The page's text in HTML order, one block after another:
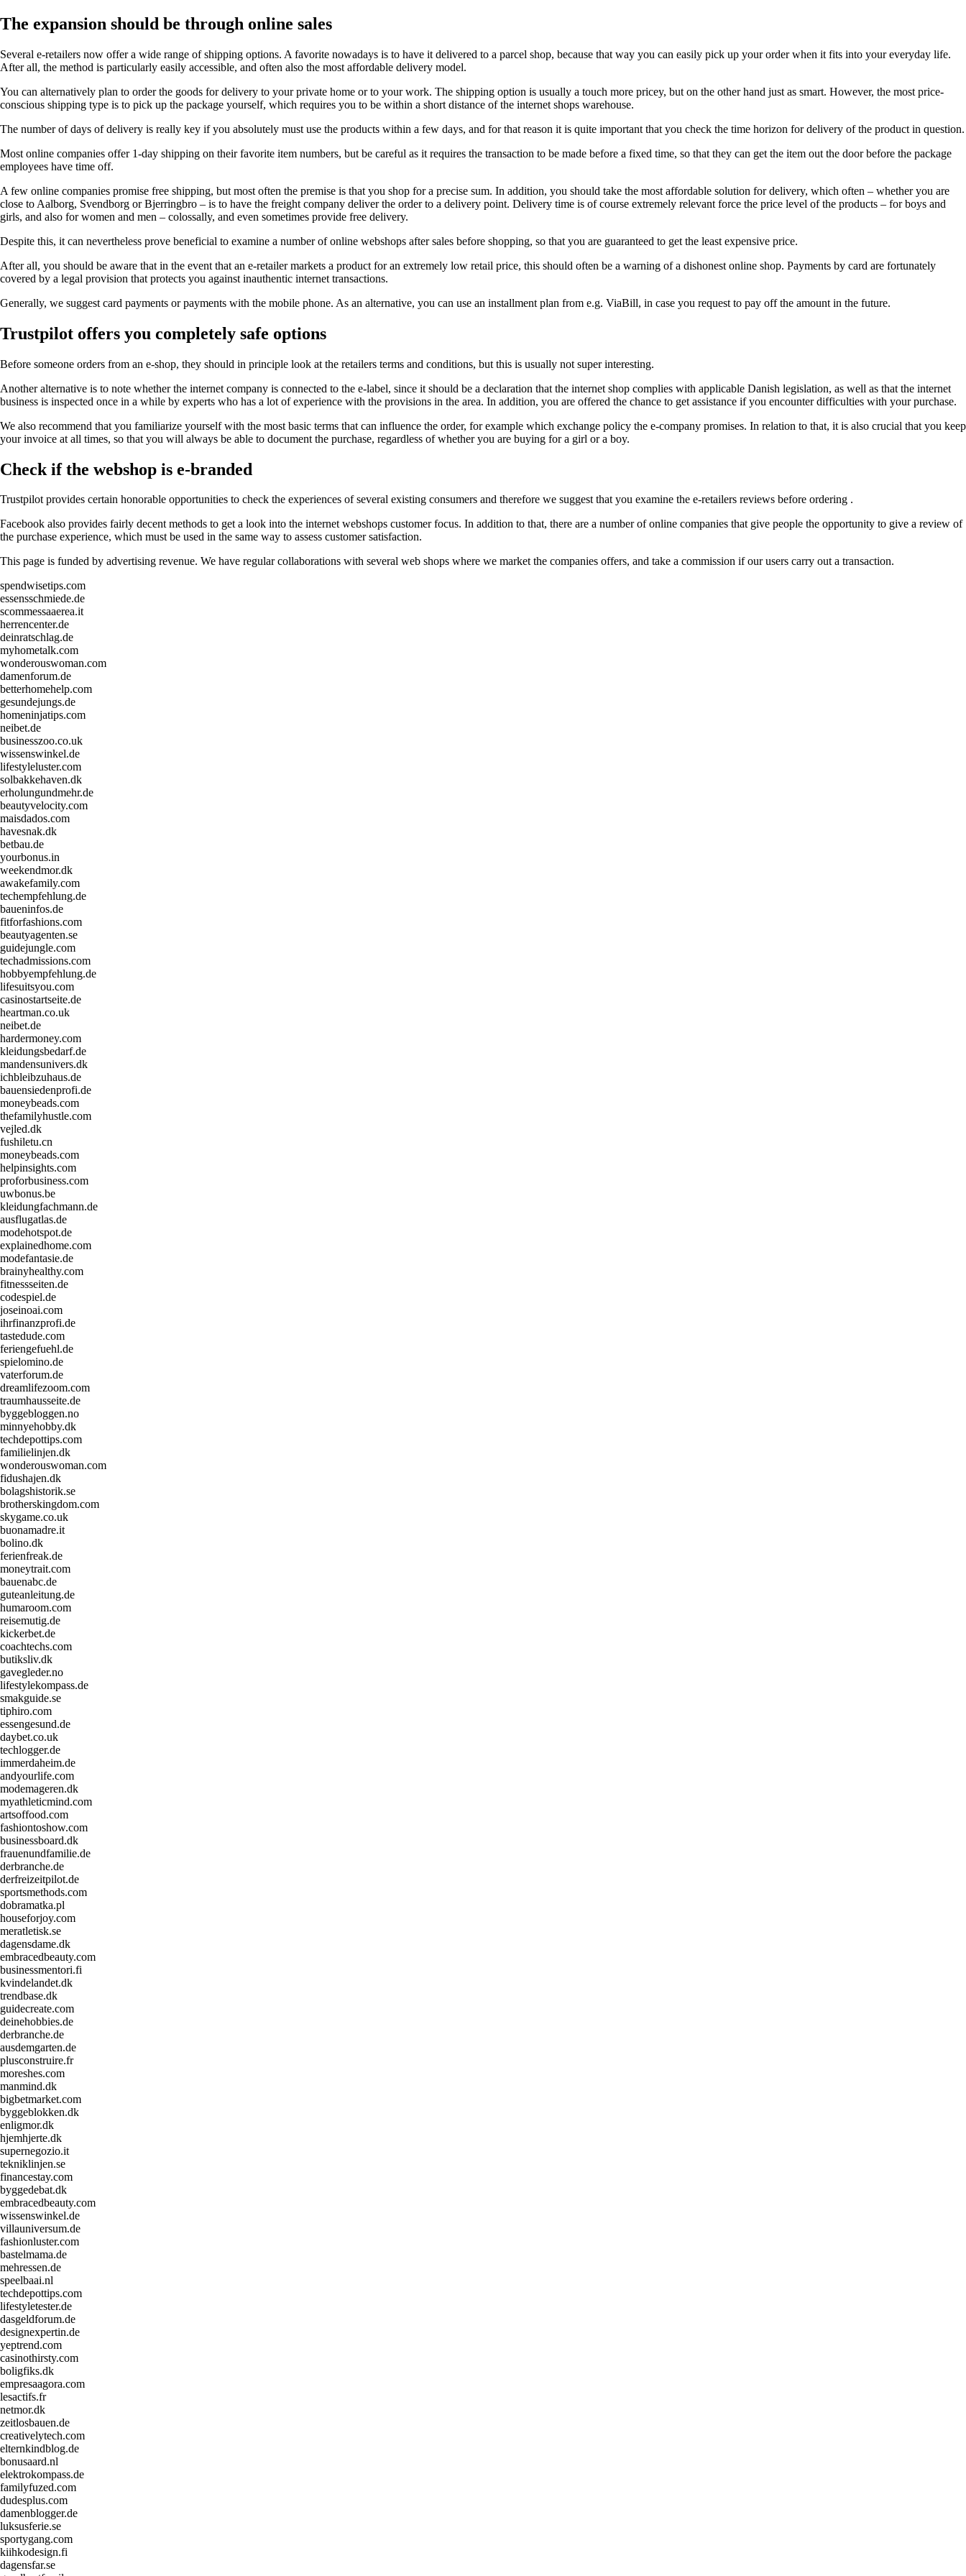
The expansion should be through online sales
Several e-retailers now offer a wide range of shipping options. A favorite nowadays is to have it delivered to a parcel shop, because that way you can easily pick up your order when it fits into your everyday life.
After all, the method is particularly easily accessible, and often also the most affordable delivery model.
You can alternatively plan to order the goods for delivery to your private home or to your work. The shipping option is usually a touch more pricey, but on the other hand just as smart. However, the most price-
conscious shipping type is to pick up the package yourself, which requires you to be within a short distance of the internet shops warehouse.
The number of days of delivery is really key if you absolutely must use the products within a few days, and for that reason it is quite important that you check the time horizon for delivery of the product in question.
Most online companies offer 1-day shipping on their favorite item numbers, but be careful as it requires the transaction to be made before a fixed time, so that they can get the item out the door before the package
employees have time off.
A few online companies promise free shipping, but most often the premise is that you shop for a precise sum. In addition, you should take the most affordable solution for delivery, which often – whether you are
close to Aalborg, Svendborg or Bjerringbro – is to have the freight company deliver the order to a delivery point. Delivery time is of course extremely relevant force the price level of the products – for boys and
girls, and also for women and men – colossally, and even sometimes provide free delivery.
Despite this, it can nevertheless prove beneficial to examine a number of online webshops after sales before shopping, so that you are guaranteed to get the least expensive price.
After all, you should be aware that in the event that an e-retailer markets a product for an extremely low retail price, this should often be a warning of a dishonest online shop. Payments by card are fortunately
covered by a legal provision that protects you against inauthentic internet transactions.
Generally, we suggest card payments or payments with the mobile phone. As an alternative, you can use an installment plan from e.g. ViaBill, in case you request to pay off the amount in the future.
Trustpilot offers you completely safe options
Before someone orders from an e-shop, they should in principle look at the retailers terms and conditions, but this is usually not super interesting.
Another alternative is to note whether the internet company is connected to the e-label, since it should be a declaration that the internet shop complies with applicable Danish legislation, as well as that the internet
business is inspected once in a while by experts who has a lot of experience with the provisions in the area. In addition, you are offered the chance to get assistance if you encounter difficulties with your purchase.
We also recommend that you familiarize yourself with the most basic terms that can influence the order, for example which exchange policy the e-company promises. In relation to that, it is also crucial that you keep
your invoice at all times, so that you will always be able to document the purchase, regardless of whether you are buying for a girl or a boy.
Check if the webshop is e-branded
Trustpilot provides certain honorable opportunities to check the experiences of several existing consumers and therefore we suggest that you examine the e-retailers reviews before ordering .
Facebook also provides fairly decent methods to get a look into the internet webshops customer focus. In addition to that, there are a number of online companies that give people the opportunity to give a review of
the purchase experience, which must be used in the same way to assess customer satisfaction.
This page is funded by advertising revenue. We have regular collaborations with several web shops where we market the companies offers, and take a commission if our users carry out a transaction.
spendwisetips.com
essensschmiede.de
scommessaaerea.it
herrencenter.de
deinratschlag.de
myhometalk.com
wonderouswoman.com
damenforum.de
betterhomehelp.com
gesundejungs.de
homeninjatips.com
neibet.de
businesszoo.co.uk
wissenswinkel.de
lifestyleluster.com
solbakkehaven.dk
erholungundmehr.de
beautyvelocity.com
maisdados.com
havesnak.dk
betbau.de
yourbonus.in
weekendmor.dk
awakefamily.com
techempfehlung.de
baueninfos.de
fitforfashions.com
beautyagenten.se
guidejungle.com
techadmissions.com
hobbyempfehlung.de
lifesuitsyou.com
casinostartseite.de
heartman.co.uk
neibet.de
hardermoney.com
kleidungsbedarf.de
mandensunivers.dk
ichbleibzuhaus.de
bauensiedenprofi.de
moneybeads.com
thefamilyhustle.com
vejled.dk
fushiletu.cn
moneybeads.com
helpinsights.com
proforbusiness.com
uwbonus.be
kleidungfachmann.de
ausflugatlas.de
modehotspot.de
explainedhome.com
modefantasie.de
brainyhealthy.com
fitnessseiten.de
codespiel.de
joseinoai.com
ihrfinanzprofi.de
tastedude.com
feriengefuehl.de
spielomino.de
vaterforum.de
dreamlifezoom.com
traumhausseite.de
byggebloggen.no
minnyehobby.dk
techdepottips.com
familielinjen.dk
wonderouswoman.com
fidushajen.dk
bolagshistorik.se
brotherskingdom.com
skygame.co.uk
buonamadre.it
bolino.dk
ferienfreak.de
moneytrait.com
bauenabc.de
guteanleitung.de
humaroom.com
reisemutig.de
kickerbet.de
coachtechs.com
butiksliv.dk
gavegleder.no
lifestylekompass.de
smakguide.se
tiphiro.com
essengesund.de
daybet.co.uk
techlogger.de
immerdaheim.de
andyourlife.com
modemageren.dk
myathleticmind.com
artsoffood.com
fashiontoshow.com
businessboard.dk
frauenundfamilie.de
derbranche.de
derfreizeitpilot.de
sportsmethods.com
dobramatka.pl
houseforjoy.com
meratletisk.se
dagensdame.dk
embracedbeauty.com
businessmentori.fi
kvindelandet.dk
trendbase.dk
guidecreate.com
deinehobbies.de
derbranche.de
ausdemgarten.de
plusconstruire.fr
moreshes.com
manmind.dk
bigbetmarket.com
byggeblokken.dk
enligmor.dk
hjemhjerte.dk
supernegozio.it
tekniklinjen.se
financestay.com
byggedebat.dk
embracedbeauty.com
wissenswinkel.de
villauniversum.de
fashionluster.com
bastelmama.de
mehressen.de
speelbaai.nl
techdepottips.com
lifestyletester.de
dasgeldforum.de
designexpertin.de
yeptrend.com
casinothirsty.com
boligfiks.dk
empresaagora.com
lesactifs.fr
netmor.dk
zeitlosbauen.de
creativelytech.com
elternkindblog.de
bonusaard.nl
elektrokompass.de
familyfuzed.com
dudesplus.com
damenblogger.de
luksusferie.se
sportygang.com
kiihkodesign.fi
dagensfar.se